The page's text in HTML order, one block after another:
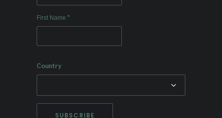
First Name *
Country